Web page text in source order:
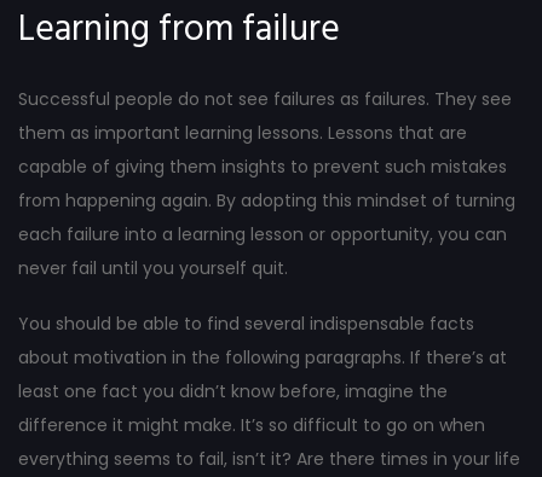
Learning from failure
Successful people do not see failures as failures. They see
them as important learning lessons. Lessons that are
capable of giving them insights to prevent such mistakes
from happening again. By adopting this mindset of turning
each failure into a learning lesson or opportunity, you can
never fail until you yourself quit.
You should be able to find several indispensable facts
about motivation in the following paragraphs. If there’s at
least one fact you didn’t know before, imagine the
difference it might make. It’s so difficult to go on when
everything seems to fail, isn’t it? Are there times in your life